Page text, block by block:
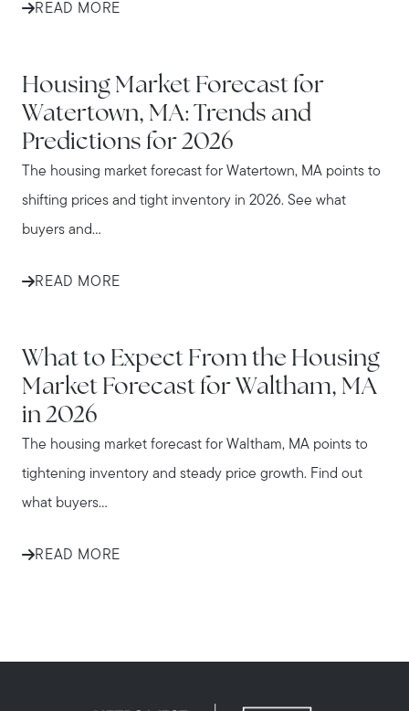
READ MORE
Housing Market Forecast for
Watertown, MA: Trends and
Predictions for 2026
The housing market forecast for Watertown, MA points to
shifting prices and tight inventory in 2026. See what
buyers and...
READ MORE
What to Expect From the Housing
Market Forecast for Waltham, MA
in 2026
The housing market forecast for Waltham, MA points to
tightening inventory and steady price growth. Find out
what buyers...
READ MORE